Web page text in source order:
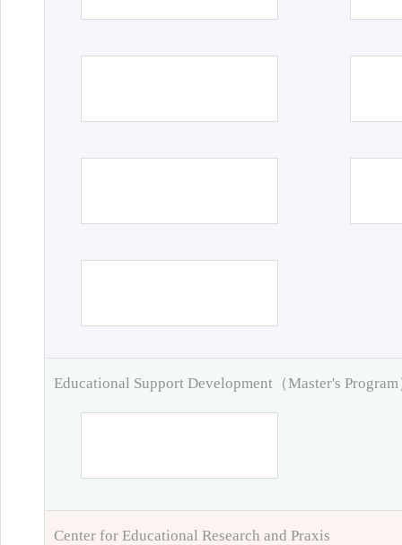
Educational Support Development（Master's Program
Center for Educational Research and Praxis